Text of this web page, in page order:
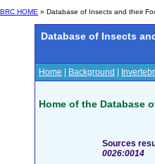
BRC HOME » Database of Insects and their
Database of Insects
Home Background
Home of the Database
Sources
0026:0014